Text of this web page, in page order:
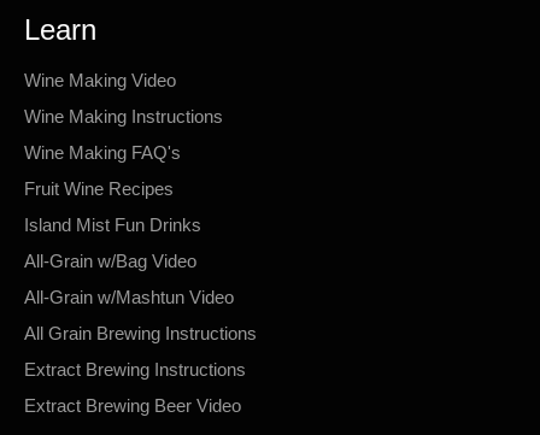
Learn
Wine Making Video
Wine Making Instructions
Wine Making FAQ's
Fruit Wine Recipes
Island Mist Fun Drinks
All-Grain w/Bag Video
All-Grain w/Mashtun Video
All Grain Brewing Instructions
Extract Brewing Instructions
Extract Brewing Beer Video